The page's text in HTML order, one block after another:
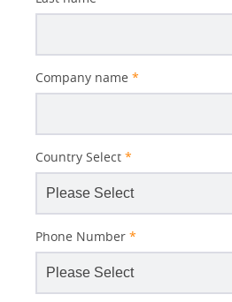
NS,
NB,
QC)
Better
Subject
Company name *
Country Select *
Phone Number *